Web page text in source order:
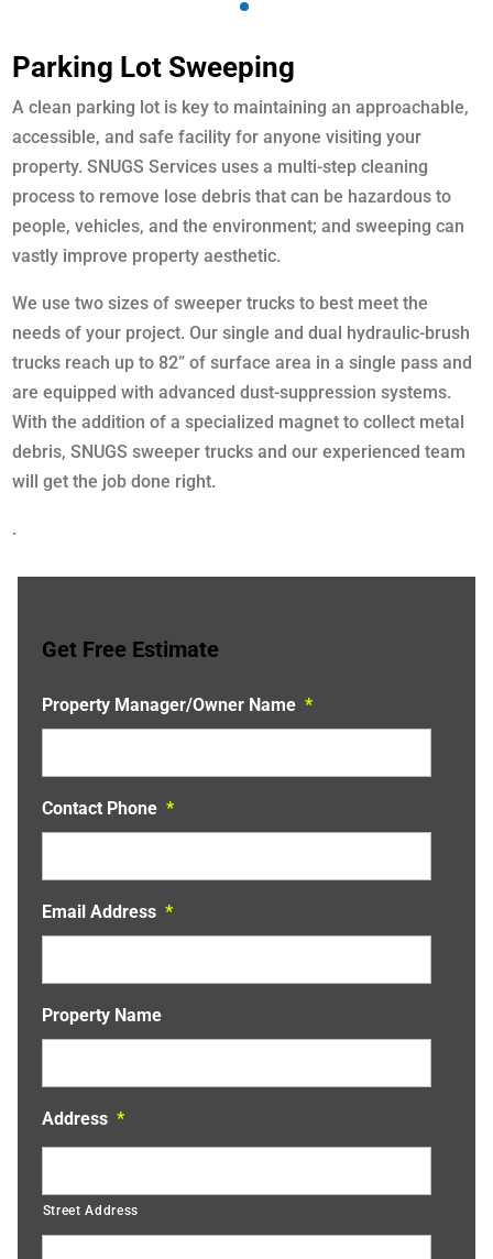
Parking Lot Sweeping
A clean parking lot is key to maintaining an approachable,
accessible, and safe facility for anyone visiting your
property. SNUGS Services uses a multi-step cleaning
process to remove lose debris that can be hazardous to
people, vehicles, and the environment; and sweeping can
vastly improve property aesthetic.
We use two sizes of sweeper trucks to best meet the
needs of your project. Our single and dual hydraulic-brush
trucks reach up to 82” of surface area in a single pass and
are equipped with advanced dust-suppression systems.
With the addition of a specialized magnet to collect metal
debris, SNUGS sweeper trucks and our experienced team
will get the job done right.
.
Get Free Estimate
Property Manager/Owner Name *
Contact Phone *
Email Address *
Property Name
Address *
Street Address